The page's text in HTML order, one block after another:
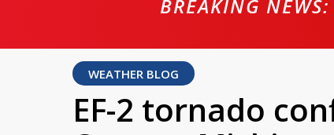
BREAKING NEWS:
WEATHER BLOG
EF-2 tornado